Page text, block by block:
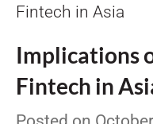
Fintech in Asia
Implications
Fintech in